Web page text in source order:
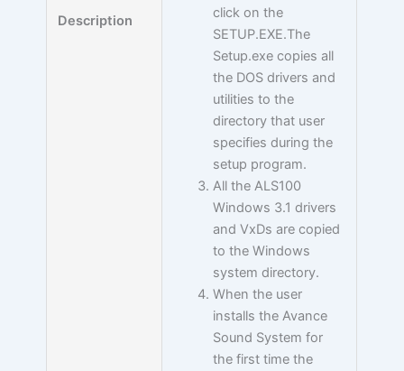
Description
click on the
SETUP.EXE.The
Setup.exe copies all
the DOS drivers and
utilities to the
directory that user
specifies during the
setup program.
All the ALS100
Windows 3.1 drivers
and VxDs are copied
to the Windows
system directory.
When the user
installs the Avance
Sound System for
the first time the